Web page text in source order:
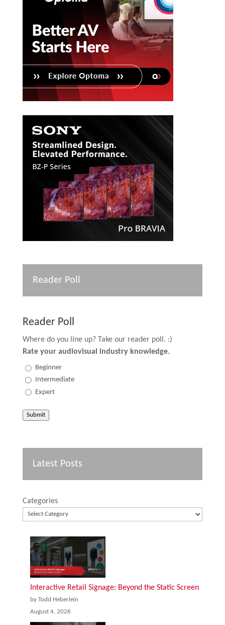
Reader Poll
Reader Poll
Where do you line up? Take our reader poll. :)
Rate your audiovisual industry knowledge.
Beginner
Intermediate
Expert
Submit
Latest Posts
Categories
Interactive Retail Signage: Beyond the Static Screen
by Todd Heberlein
August 4, 2026